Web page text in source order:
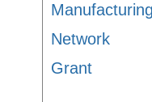
Network
Grant